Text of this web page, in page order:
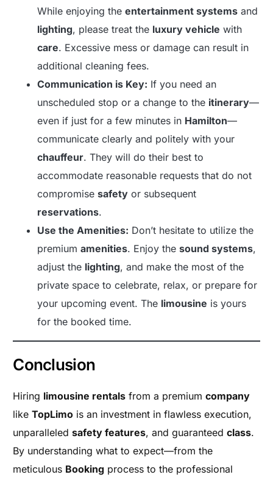
While enjoying theentertainment systems and
lighting, please treat the luxury vehicle with
care. Excessive mess or damage can result in
additional cleaning fees.
Communication is Key: If you need an
unscheduled stop or a change to the itinerary—
even if just for a few minutes in Hamilton—
communicate clearly and politely with your
chauffeur. They will do their best to
accommodate reasonable requests that do not
compromisesafety or subsequent
reservations.
Use the Amenities: Don’t hesitate to utilize the
premiumamenities. Enjoy thesound systems,
adjust the lighting, and make the most of the
private space to celebrate, relax, or prepare for
your upcoming event. The limousine is yours
for the booked time.
Conclusion
Hiring limousine rentals from a premiumcompany
likeTopLimo is an investment in flawless execution,
unparalleledsafety features, and guaranteedclass.
By understanding what to expect—from the
meticulous Booking process to the professional